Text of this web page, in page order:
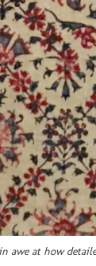
awe at how